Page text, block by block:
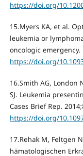
https://doi.org/
15.Myers KA, et al.
leukemia or
oncologic emergency.
https://doi.org/
16.Smith AG, London
SJ. Leukemia
Cases Brief Rep.
https://doi.org/
17.Rehak M, Feltgen
hämatologischen